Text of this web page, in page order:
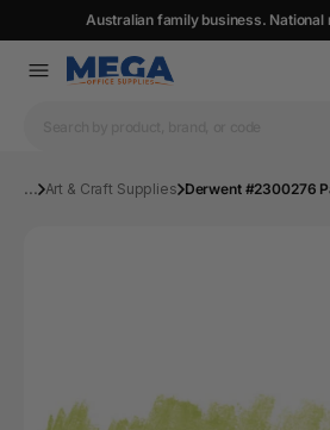
Australian family business. National
... Art & Craft Supplies